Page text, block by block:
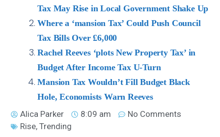
Tax May Rise in Local Government Shake Up
Where a ‘mansion Tax’ Could Push Council
Tax Bills Over £6,000
Rachel Reeves ‘plots New Property Tax’ in
Budget After Income Tax U-Turn
Mansion Tax Wouldn’t Fill Budget Black
Hole, Economists Warn Reeves
Alica Parker
8:09 am
No Comments
Rise,Trending